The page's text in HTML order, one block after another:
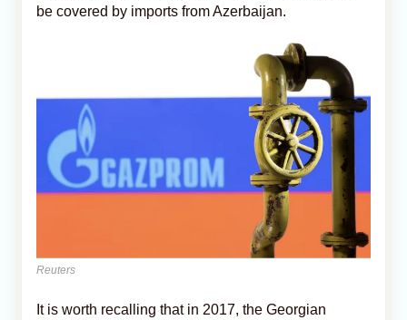
be covered by imports from Azerbaijan.
Reuters
It is worth recalling that in 2017, the Georgian